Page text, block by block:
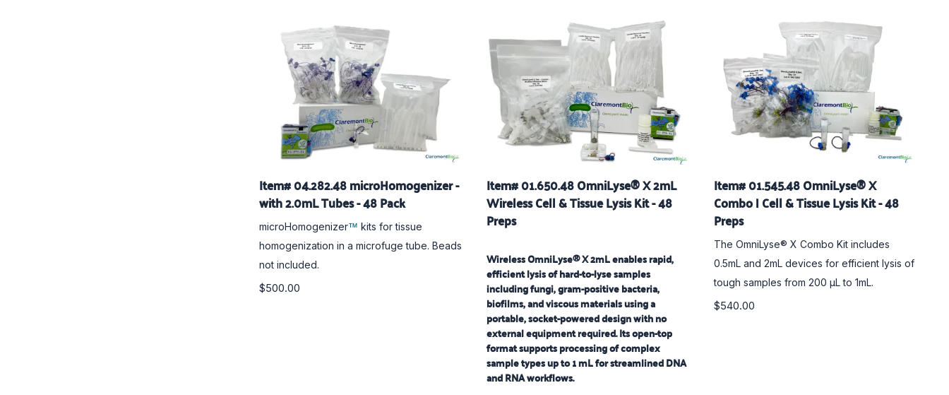
Item# 04.282.48 microHomogenizer -
with 2.0mL Tubes - 48 Pack
microHomogenizer™ kits for tissue
homogenization in a microfuge tube. Beads
not included.
$500.00
Item# 01.650.48 OmniLyse® X 2mL
Wireless Cell & Tissue Lysis Kit - 48
Preps
Wireless OmniLyse® X 2mL enables rapid,
efficient lysis of hard-to-lyse samples
including fungi, gram-positive bacteria,
biofilms, and viscous materials using a
portable, socket-powered design with no
external equipment required. Its open-top
format supports processing of complex
sample types up to 1 mL for streamlined DNA
and RNA workflows.
Item# 01.545.48 OmniLyse® X
Combo | Cell & Tissue Lysis Kit - 48
Preps
The OmniLyse® X Combo Kit includes
0.5mL and 2mL devices for efficient lysis of
tough samples from 200 µL to 1mL.
$540.00